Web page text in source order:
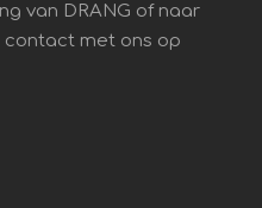
van DRANG of naar
contact met ons op